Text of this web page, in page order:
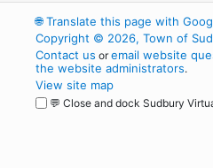
🌐Translate this page with
Copyright © 2026, Town of
Contact us oremail website
the website administrators.
View site map
💬 Close and dock Sudbury